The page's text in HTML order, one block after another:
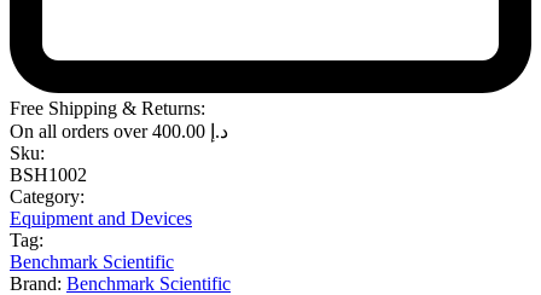
Free Shipping & Returns:
On all orders over
د.إ
Sku:
BSH1002
Category:
Equipment and Devices
Tag:
Benchmark Scientific
Brand: Benchmark Scientific